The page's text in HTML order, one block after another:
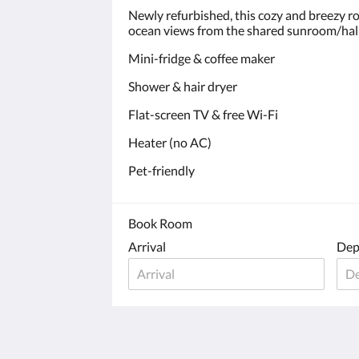
Newly refurbished, this cozy and breezy
ocean views from the shared sunroom/
Mini-fridge & coffee maker
Shower & hair dryer
Flat-screen TV & free Wi-Fi
Heater (no AC)
Pet-friendly
Book Room
Arrival